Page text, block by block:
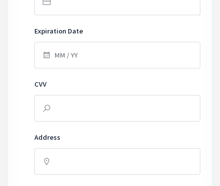
Expiration Date
CVV
Address